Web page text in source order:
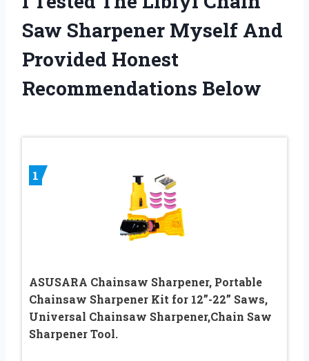
Saw Sharpener Myself And
Provided Honest
Recommendations Below
1
ASUSARA Chainsaw Sharpener, Portable
Chainsaw Sharpener Kit for 12”-22” Saws,
Universal Chainsaw Sharpener,Chain Saw
Sharpener Tool.